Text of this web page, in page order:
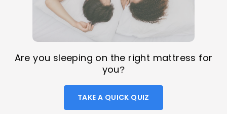
Are you sleeping on the right mattress for
you?
TAKE A QUICK QUIZ